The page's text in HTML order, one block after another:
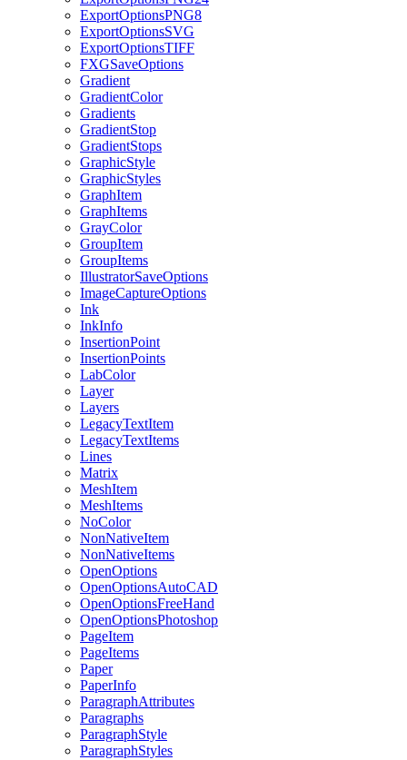
ExportOptionsPNG8
ExportOptionsSVG
ExportOptionsTIFF
FXGSaveOptions
Gradient
GradientColor
Gradients
GradientStop
GradientStops
GraphicStyle
GraphicStyles
GraphItem
GraphItems
GrayColor
GroupItem
GroupItems
IllustratorSaveOptions
ImageCaptureOptions
Ink
InkInfo
InsertionPoint
InsertionPoints
LabColor
Layer
Layers
LegacyTextItem
LegacyTextItems
Lines
Matrix
MeshItem
MeshItems
NoColor
NonNativeItem
NonNativeItems
OpenOptions
OpenOptionsAutoCAD
OpenOptionsFreeHand
OpenOptionsPhotoshop
PageItem
PageItems
Paper
PaperInfo
ParagraphAttributes
Paragraphs
ParagraphStyle
ParagraphStyles